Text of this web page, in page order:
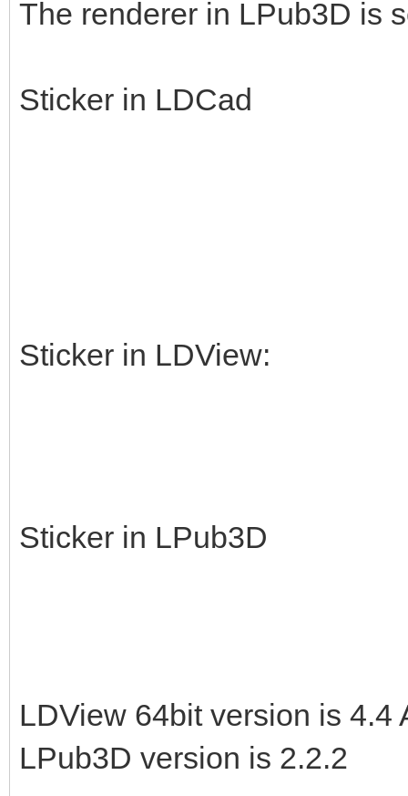
The renderer in LPub3D is
Sticker in LDCad
Sticker in LDView:
Sticker in LPub3D
LDView 64bit version is 4.4
LPub3D version is 2.2.2